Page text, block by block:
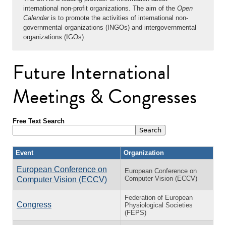
international non-profit organizations. The aim of the Open
Calendaris to promote the activities of international non-
governmental organizations (INGOs) and intergovernmental
organizations (IGOs).
Future International
Meetings & Congresses
Free Text Search
Event Organization
European Conference on
Computer Vision (ECCV)
European Conference on
Computer Vision (ECCV)
Congress
Federation of European
Physiological Societies
(FEPS)